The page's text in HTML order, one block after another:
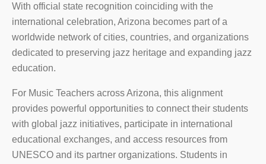
With official state recognition coinciding with the
international celebration, Arizona becomes part of a
worldwide network of cities, countries, and organizations
dedicated to preserving jazz heritage and expanding jazz
education.
For Music Teachers across Arizona, this alignment
provides powerful opportunities to connect their students
with global jazz initiatives, participate in international
educational exchanges, and access resources from
UNESCO and its partner organizations. Students in